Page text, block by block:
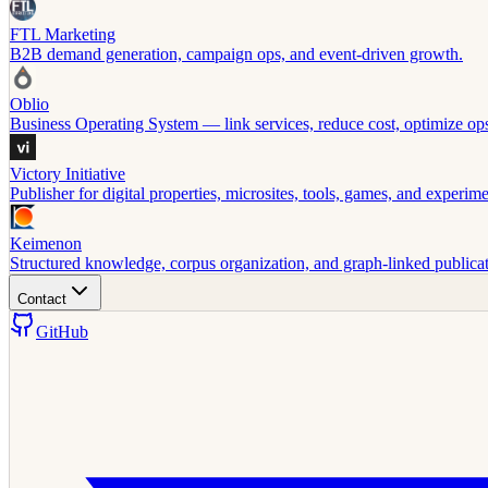
FTL Marketing
B2B demand generation, campaign ops, and event-driven growth.
Oblio
Business Operating System — link services, reduce cost, optimize
Victory Initiative
Publisher for digital properties, microsites, tools, games, and
Keimenon
Structured knowledge, corpus organization, and graph-linked
Contact
GitHub